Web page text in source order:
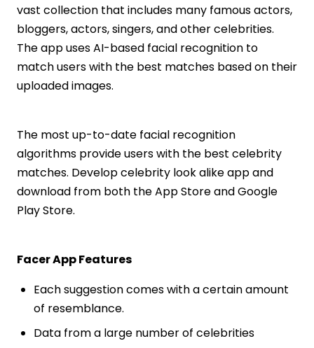
vast collection that includes many famous actors,
bloggers, actors, singers, and other celebrities.
The app uses AI-based facial recognition to
match users with the best matches based on their
uploaded images.
The most up-to-date facial recognition
algorithms provide users with the best celebrity
matches. Develop celebrity look alike app and
download from both the App Store and Google
Play Store.
Facer App Features
Each suggestion comes with a certain amount
of resemblance.
Data from a large number of celebrities